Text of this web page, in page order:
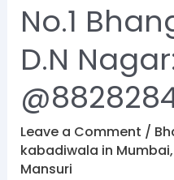
No.1
D.N
Leave a Comment /
kabadiwala in Mumbai,
Mansuri